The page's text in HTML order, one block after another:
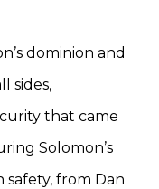
dominion and
sides,
that came
Solomon’s
safety, from Dan